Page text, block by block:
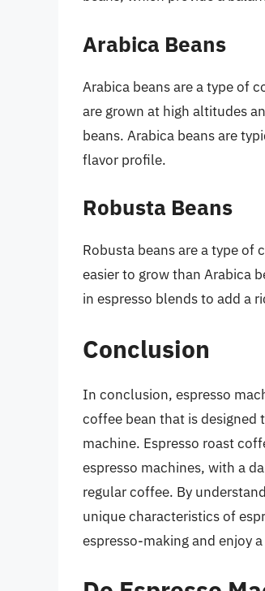
Arabica Beans
Arabica beans are a type of
are grown at high altitudes
beans. Arabica beans are
flavor profile.
Robusta Beans
Robusta beans are a type
easier to grow than Arabica
in espresso blends to add a
Conclusion
In conclusion, espresso
coffee bean that is designed
machine. Espresso roast
espresso machines, with a
regular coffee. By
unique characteristics of
espresso-making and enjoy